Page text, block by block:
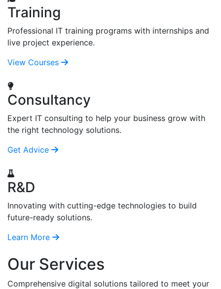
Training
Professional IT training programs with internships and
live project experience.
View Courses
Consultancy
Expert IT consulting to help your business grow with
the right technology solutions.
Get Advice
R&D
Innovating with cutting-edge technologies to build
future-ready solutions.
Learn More
Our Services
Comprehensive digital solutions tailored to meet your